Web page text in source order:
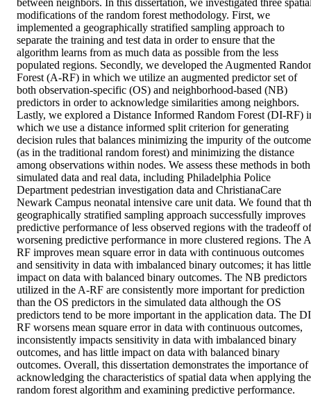
between neighbors. In this dissertation, we investigated three
modifications of the random forest methodology. First, we
implemented a geographically stratified sampling approach to
separate the training and test data in order to ensure that the
algorithm learns from as much data as possible from the less
populated regions. Secondly, we developed the Augmented
Forest (A-RF) in which we utilize an augmented predictor set of
both observation-specific (OS) and neighborhood-based (NB)
predictors in order to acknowledge similarities among neighbors.
Lastly, we explored a Distance Informed Random Forest (DI-RF)
which we use a distance informed split criterion for generating
decision rules that balances minimizing the impurity of the outcome
(as in the traditional random forest) and minimizing the distance
among observations within nodes. We assess these methods in both
simulated data and real data, including Philadelphia Police
Department pedestrian investigation data and ChristianaCare
Newark Campus neonatal intensive care unit data. We found that
geographically stratified sampling approach successfully improves
predictive performance of less observed regions with the tradeoff of
worsening predictive performance in more clustered regions. The
RF improves mean square error in data with continuous outcomes
and sensitivity in data with imbalanced binary outcomes; it has little
impact on data with balanced binary outcomes. The NB predictors
utilized in the A-RF are consistently more important for prediction
than the OS predictors in the simulated data although the OS
predictors tend to be more important in the application data. The
RF worsens mean square error in data with continuous outcomes,
inconsistently impacts sensitivity in data with imbalanced binary
outcomes, and has little impact on data with balanced binary
outcomes. Overall, this dissertation demonstrates the importance of
acknowledging the characteristics of spatial data when applying the
random forest algorithm and examining predictive performance.